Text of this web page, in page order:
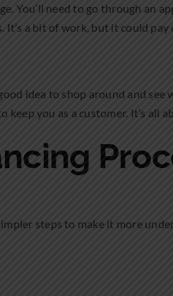
You’ll need to go through an
a bit of work, but it could pay
idea to shop around and
you as a customer. It’s all
steps to make it more